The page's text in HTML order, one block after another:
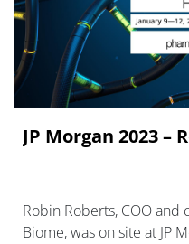
JP Morgan 2023 –
Robin Roberts, COO
Biome, was on site at JP